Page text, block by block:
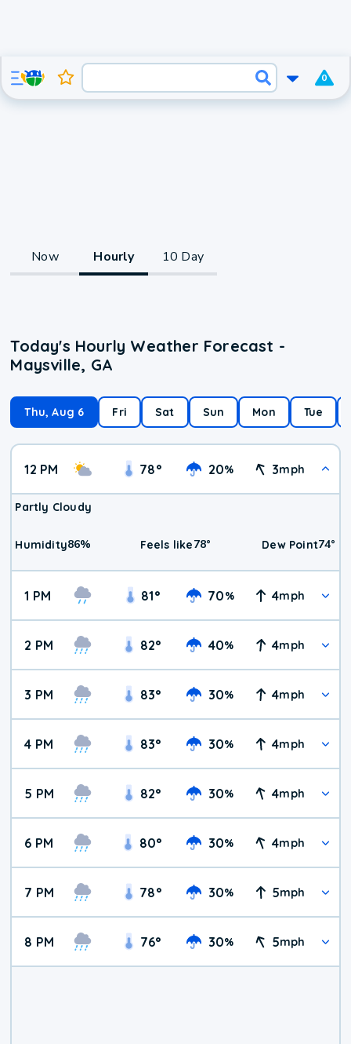
0
Now Hourly 10 Day
Today's Hourly Weather Forecast -
Maysville, GA
Thu, Aug 6 Fri Sat Sun Mon Tue
12 PM 78° 20% 3mph
Partly Cloudy
Humidity86% Feels like78° Dew Point74°
1 PM 81° 70% 4mph
2 PM 82° 40% 4mph
3 PM 83° 30% 4mph
4 PM 83° 30% 4mph
5 PM 82° 30% 4mph
6 PM 80° 30% 4mph
7 PM 78° 30% 5mph
8 PM 76° 30% 5mph